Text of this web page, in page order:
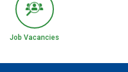
Job Vacancies